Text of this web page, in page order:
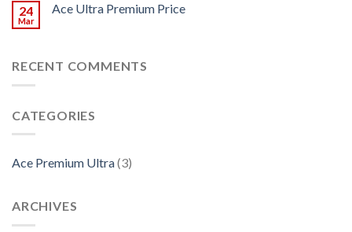
24
Mar
Ace Ultra Premium Price
RECENT COMMENTS
CATEGORIES
Ace Premium Ultra(3)
ARCHIVES